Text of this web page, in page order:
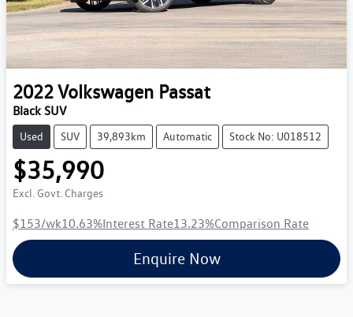
2022Volkswagen Passat
Black SUV
Used SUV 39,893km Automatic Stock No: U018512
$35,990
Excl. Govt. Charges
$153/wk10.63%Interest Rate13.23%Comparison Rate
Enquire Now